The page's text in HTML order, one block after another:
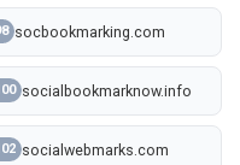
socbookmarking.com
socialbookmarknow.info
socialwebmarks.com